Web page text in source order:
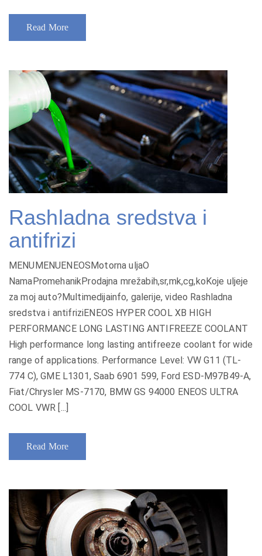
Read More
Rashladna sredstva i
antifrizi
MENUMENUENEOSMotorna uljaO
NamaPromehanikProdajna mrežabih,sr,mk,cg,koKoje uljeje
za moj auto?Multimedijainfo, galerije, video Rashladna
sredstva i antifriziENEOS HYPER COOL XB HIGH
PERFORMANCE LONG LASTING ANTIFREEZE COOLANT
High performance long lasting antifreeze coolant for wide
range of applications. Performance Level: VW G11 (TL-
774 C), GME L1301, Saab 6901 599, Ford ESD-M97B49-A,
Fiat/Chrysler MS-7170, BMW GS 94000 ENEOS ULTRA
COOL VWR [...]
Read More